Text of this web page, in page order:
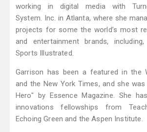
working in digital media with
System. Inc. in Atlanta, where she
projects for some the world’s most
and entertainment brands,
Sports Illustrated.
Garrison has been a featured in the
and the New York Times, and she
Hero" by Essence Magazine. She
innovations fellowships from
Echoing Green and the Aspen Institute.